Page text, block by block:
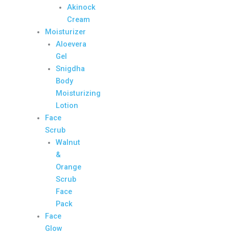
Akinock
Cream
Moisturizer
Aloevera
Gel
Snigdha
Body
Moisturizing
Lotion
Face
Scrub
Walnut
&
Orange
Scrub
Face
Pack
Face
Glow